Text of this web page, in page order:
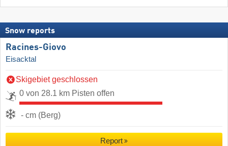
Snow reports
Racines-Giovo
Eisacktal
Skigebiet geschlossen
0 von 28.1 km Pisten offen
- cm (Berg)
Report